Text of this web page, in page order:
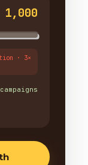
1,000
· 3×